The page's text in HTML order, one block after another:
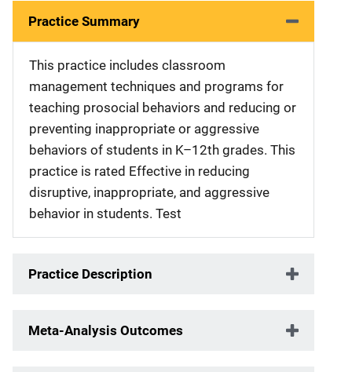
Practice Summary
This practice includes classroom
management techniques and programs for
teaching prosocial behaviors and reducing or
preventing inappropriate or aggressive
behaviors of students in K–12th grades. This
practice is rated Effective in reducing
disruptive, inappropriate, and aggressive
behavior in students. Test
Practice Description
Meta-Analysis Outcomes